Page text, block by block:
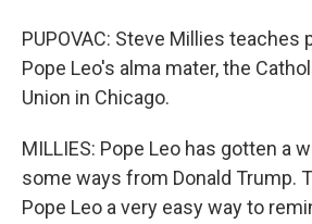
PUPOVAC: Steve Millies teaches
Pope Leo's alma mater, the
Union in Chicago.
MILLIES: Pope Leo has gotten a
some ways from Donald Trump.
Pope Leo a very easy way to